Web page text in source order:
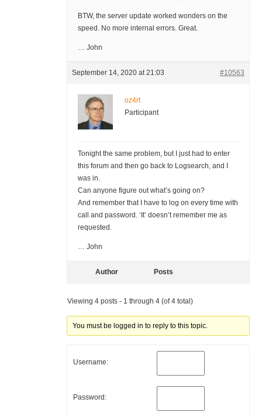
BTW, the server update worked wonders on the
speed. No more internal errors. Great.
… John
September 14, 2020 at 21:03 #10563
oz4rt
Participant
Tonight the same problem, but I just had to enter
this forum and then go back to Logsearch, and I
was in.
Can anyone figure out what’s going on?
And remember that I have to log on every time with
call and password. ‘It’ doesn’t remember me as
requested.
… John
Author Posts
Viewing 4 posts - 1 through 4 (of 4 total)
You must be logged in to reply to this topic.
Username:
Password: